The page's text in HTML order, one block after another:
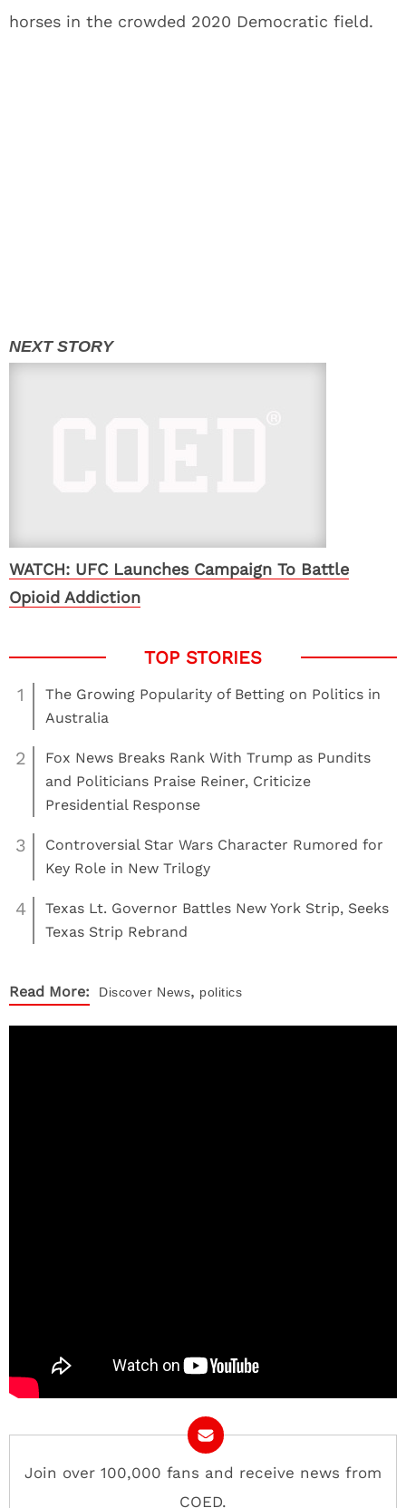
horses in the crowded 2020 Democratic field.
WATCH: UFC Launches Campaign To Battle
Opioid Addiction
1
The Growing Popularity of Betting on Politics in
Australia
2
Fox News Breaks Rank With Trump as Pundits
and Politicians Praise Reiner, Criticize
Presidential Response
3
Controversial Star Wars Character Rumored for
Key Role in New Trilogy
4
Texas Lt. Governor Battles New York Strip, Seeks
Texas Strip Rebrand
Read More: Discover News, politics
Join over 100,000 fans and receive news from
COED.